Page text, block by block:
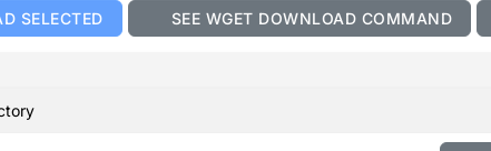
SELECTED SEE WGET DOWNLOAD COMMAND